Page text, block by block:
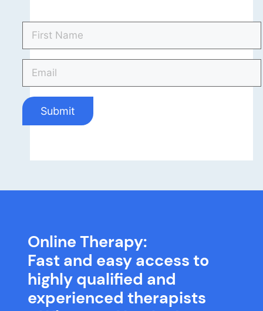
Online Therapy:
Fast and easy access to
highly qualified and
experienced therapists